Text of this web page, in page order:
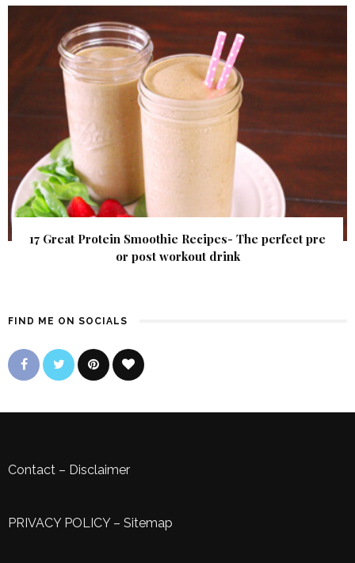
17 Great Protein Smoothie Recipes- The perfect pre
or post workout drink
FIND ME ON SOCIALS
Contact – Disclaimer
PRIVACY POLICY– Sitemap